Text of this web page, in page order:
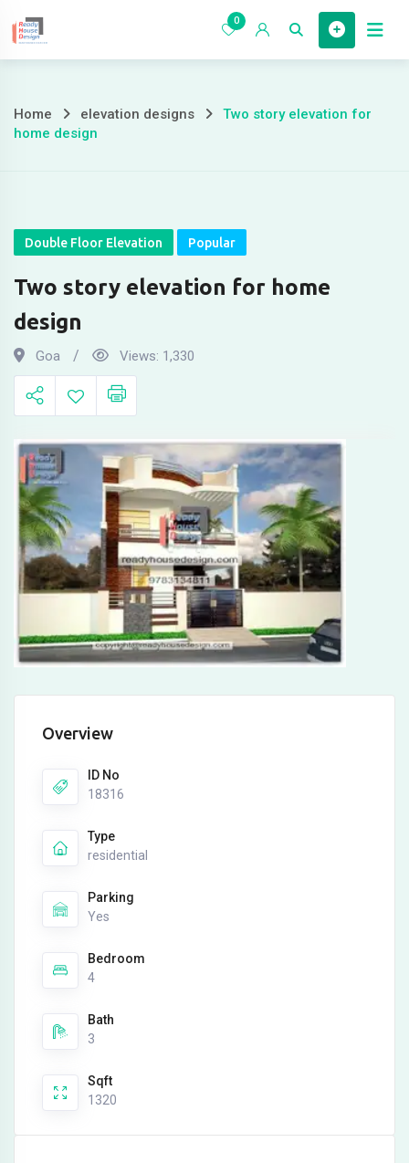
Home
0
Two
for
home
design
Home elevation designs
Two story elevation for
home design
Double Floor Elevation Popular
Two story elevation for home
design
Goa Views: 1,330
Overview
ID No
18316
Type
residential
Parking
Yes
Bedroom
4
Bath
3
Sqft
1320